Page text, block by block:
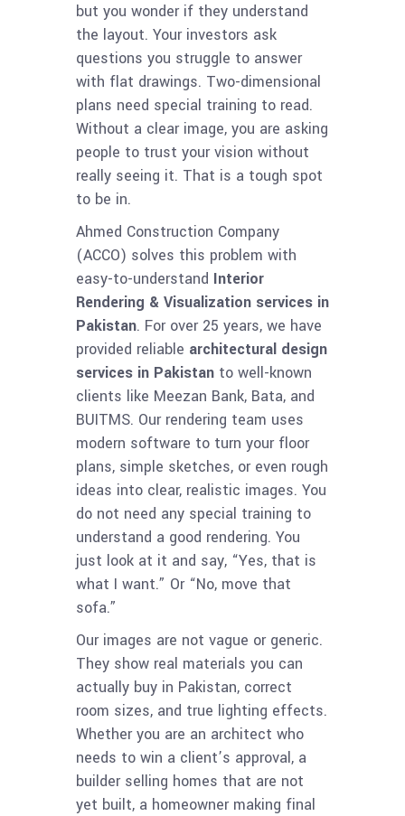
but you wonder if they understand
the layout. Your investors ask
questions you struggle to answer
with flat drawings. Two-dimensional
plans need special training to read.
Without a clear image, you are asking
people to trust your vision without
really seeing it. That is a tough spot
to be in.
Ahmed Construction Company
(ACCO) solves this problem with
easy-to-understand Interior
Rendering & Visualization services in
Pakistan. For over 25 years, we have
provided reliable architectural design
services in Pakistan to well-known
clients like Meezan Bank, Bata, and
BUITMS. Our rendering team uses
modern software to turn your floor
plans, simple sketches, or even rough
ideas into clear, realistic images. You
do not need any special training to
understand a good rendering. You
just look at it and say, “Yes, that is
what I want.” Or “No, move that
sofa.”
Our images are not vague or generic.
They show real materials you can
actually buy in Pakistan, correct
room sizes, and true lighting effects.
Whether you are an architect who
needs to win a client’s approval, a
builder selling homes that are not
yet built, a homeowner making final